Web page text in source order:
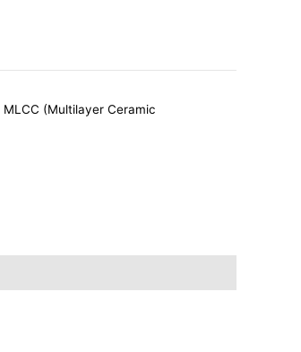
MLCC (Multilayer Ceramic